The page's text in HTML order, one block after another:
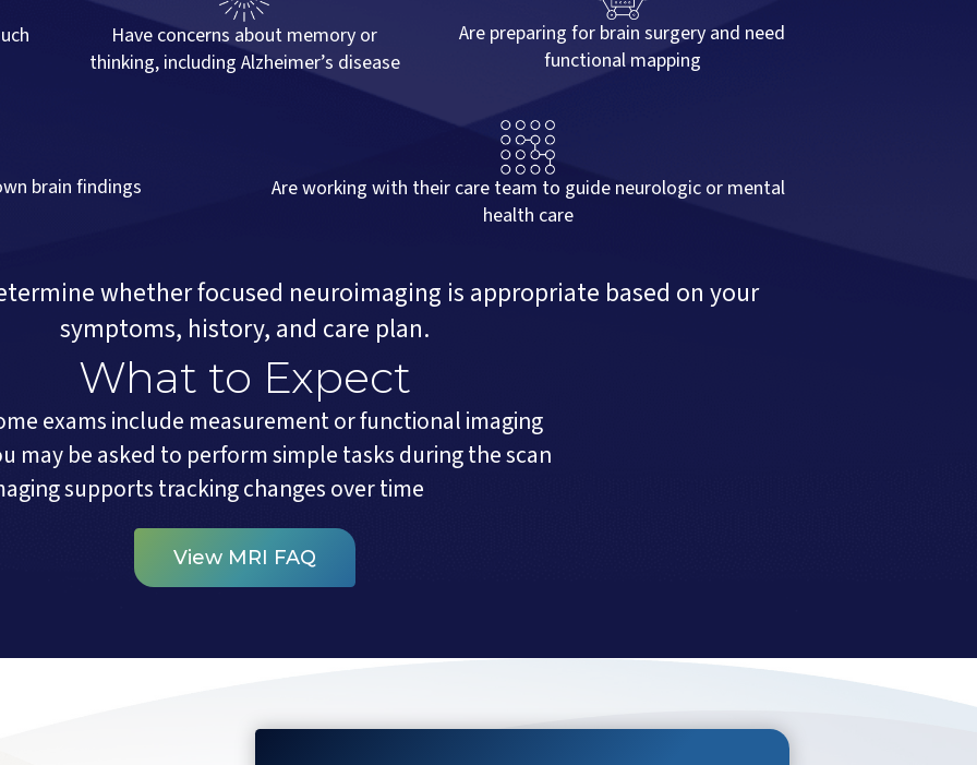
Have concerns about memory or
thinking, including Alzheimer’s disease
Are preparing for brain surgery and need
functional mapping
brain findings
Are working with their care team to guide neurologic or mental
health care
whether focused neuroimaging is appropriate based on your
symptoms, history, and care plan.
What to Expect
exams include measurement or functional imaging
may be asked to perform simple tasks during the scan
supports tracking changes over time
View MRI FAQ